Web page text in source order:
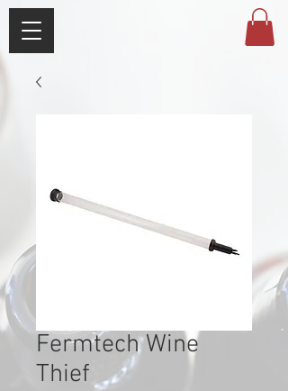
Fermtech Wine
Thief